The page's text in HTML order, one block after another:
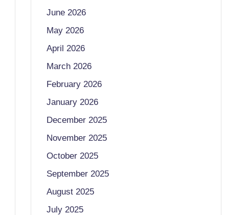
June 2026
May 2026
April 2026
March 2026
February 2026
January 2026
December 2025
November 2025
October 2025
September 2025
August 2025
July 2025